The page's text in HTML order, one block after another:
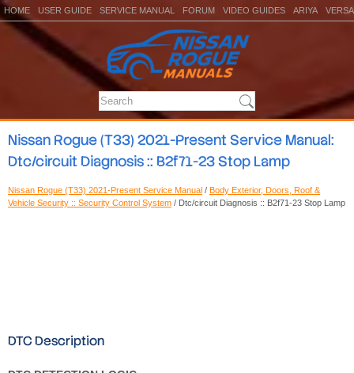
HOME USER GUIDE SERVICE MANUAL FORUM VIDEO GUIDES ARIYA VERSA
Nissan Rogue (T33) 2021-Present Service Manual:
Dtc/circuit Diagnosis :: B2f71-23 Stop Lamp
Nissan Rogue (T33) 2021-Present Service Manual / Body Exterior, Doors, Roof &
Vehicle Security :: Security Control System / Dtc/circuit Diagnosis :: B2f71-23 Stop Lamp
DTC Description